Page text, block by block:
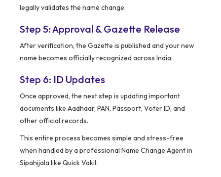
legally validates the name change.
Step 5: Approval & Gazette Release
After verification, the Gazette is published and your new
name becomes officially recognized across India.
Step 6: ID Updates
Once approved, the next step is updating important
documents like Aadhaar, PAN, Passport, Voter ID, and
other official records.
This entire process becomes simple and stress-free
when handled by a professional Name Change Agent in
Sipahijala like Quick Vakil.